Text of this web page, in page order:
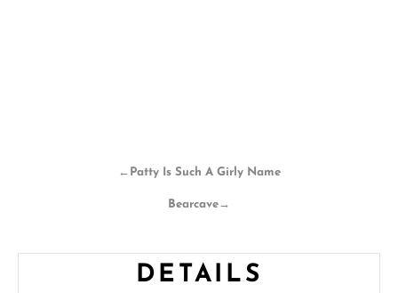
← Patty Is Such A Girly Name
Bearcave→
DETAILS